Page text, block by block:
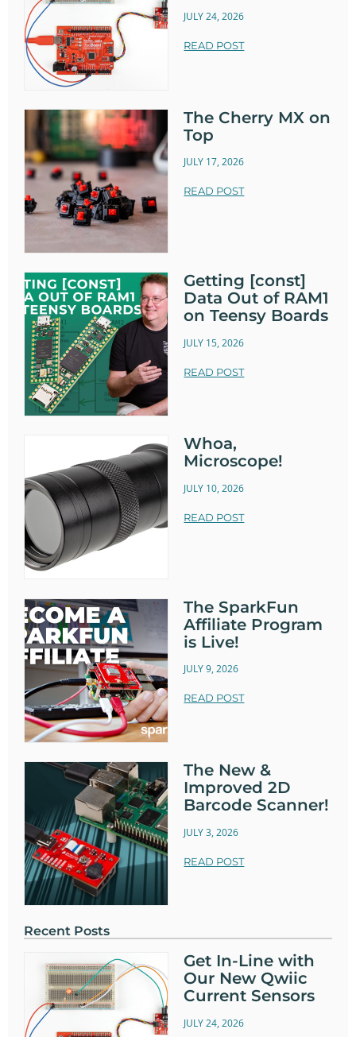
JULY 24, 2026
READ POST
The Cherry MX on
Top
JULY 17, 2026
READ POST
Getting [const]
Data Out of RAM1
on Teensy Boards
JULY 15, 2026
READ POST
Whoa,
Microscope!
JULY 10, 2026
READ POST
The SparkFun
Affiliate Program
is Live!
JULY 9, 2026
READ POST
The New &
Improved 2D
Barcode Scanner!
JULY 3, 2026
READ POST
Recent Posts
Get In-Line with
Our New Qwiic
Current Sensors
JULY 24, 2026